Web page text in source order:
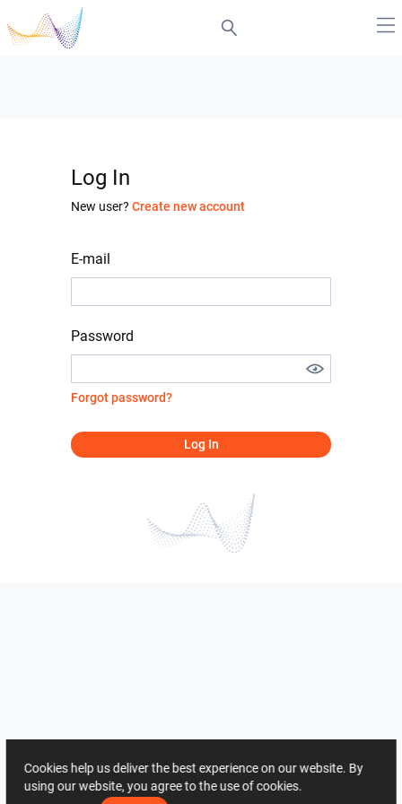
Log In
New user? Create new account
E-mail
Password
Forgot password?
Log In
Cookies help us deliver the best experience on our website. By
using our website, you agree to the use of cookies.